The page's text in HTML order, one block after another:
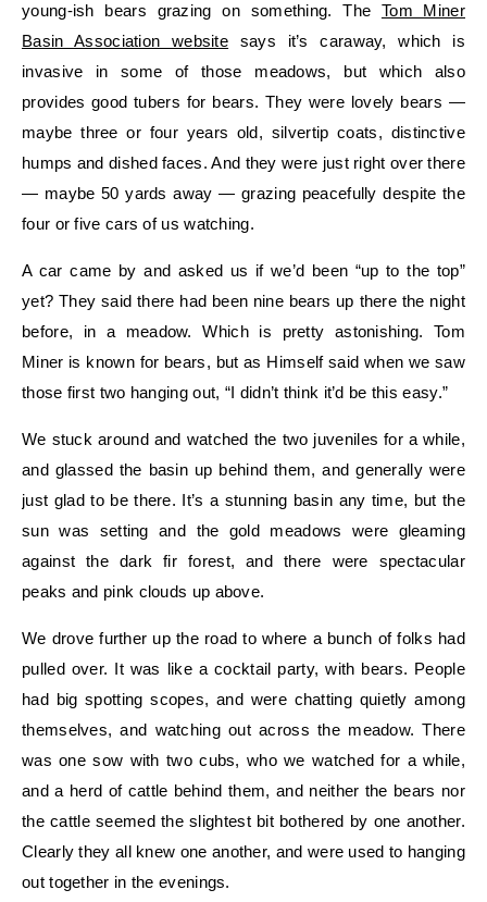
young-ish bears grazing on something. The Tom Miner
Basin Association website says it’s caraway, which is
invasive in some of those meadows, but which also
provides good tubers for bears. They were lovely bears —
maybe three or four years old, silvertip coats, distinctive
humps and dished faces. And they were just right over there
— maybe 50 yards away — grazing peacefully despite the
four or five cars of us watching.
A car came by and asked us if we’d been “up to the top”
yet? They said there had been nine bears up there the night
before, in a meadow. Which is pretty astonishing. Tom
Miner is known for bears, but as Himself said when we saw
those first two hanging out, “I didn’t think it’d be this easy.”
We stuck around and watched the two juveniles for a while,
and glassed the basin up behind them, and generally were
just glad to be there. It’s a stunning basin any time, but the
sun was setting and the gold meadows were gleaming
against the dark fir forest, and there were spectacular
peaks and pink clouds up above.
We drove further up the road to where a bunch of folks had
pulled over. It was like a cocktail party, with bears. People
had big spotting scopes, and were chatting quietly among
themselves, and watching out across the meadow. There
was one sow with two cubs, who we watched for a while,
and a herd of cattle behind them, and neither the bears nor
the cattle seemed the slightest bit bothered by one another.
Clearly they all knew one another, and were used to hanging
out together in the evenings.